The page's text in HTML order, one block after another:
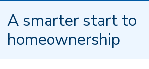
A smarter start to
homeownership